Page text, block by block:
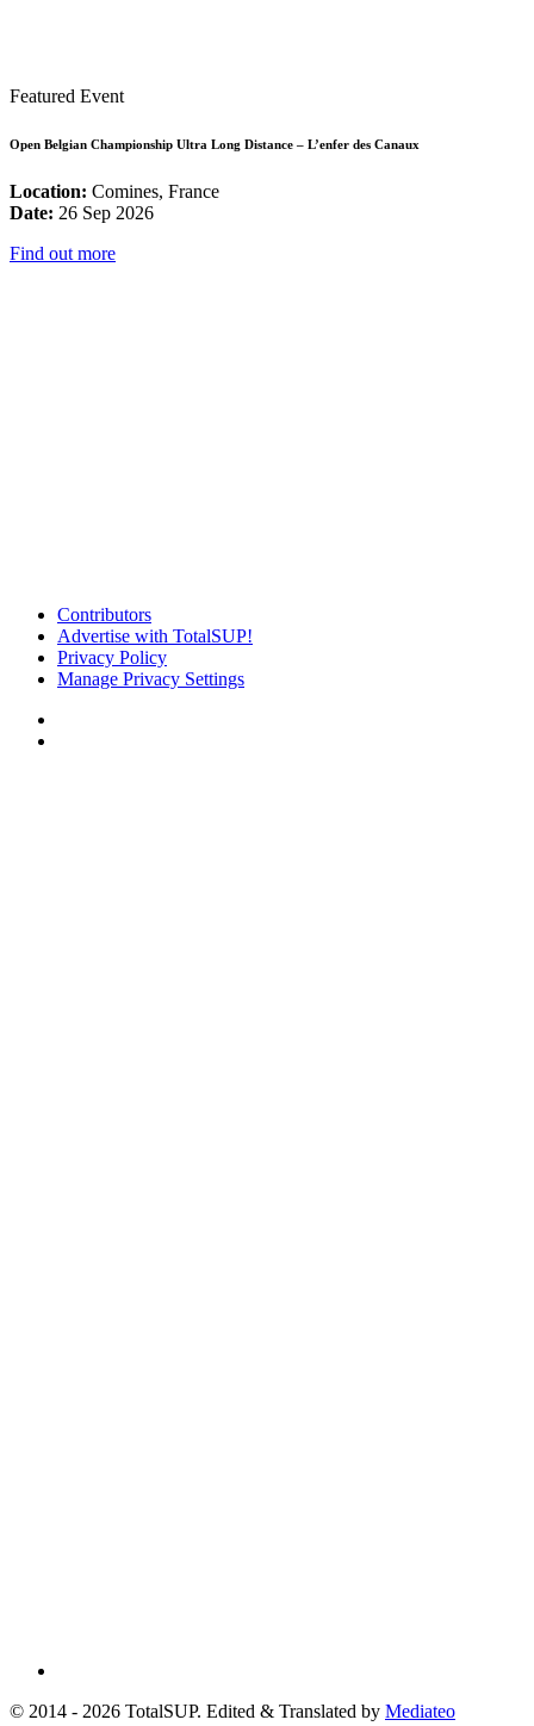
Featured Event
Open Belgian Championship Ultra Long Distance – L’enfer des Canaux
Location: Comines, France
Date: 26 Sep 2026
Find out more
Contributors
Advertise with TotalSUP!
Privacy Policy
Manage Privacy Settings
© 2014 - 2026 TotalSUP. Edited & Translated by Mediateo